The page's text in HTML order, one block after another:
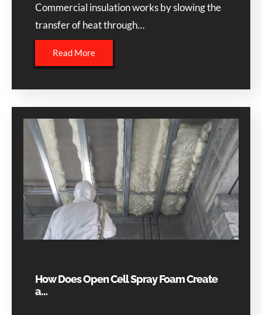
Commercial insulation works by slowing the
transfer of heat through…
Read More
How Does Open Cell Spray Foam Create
a…